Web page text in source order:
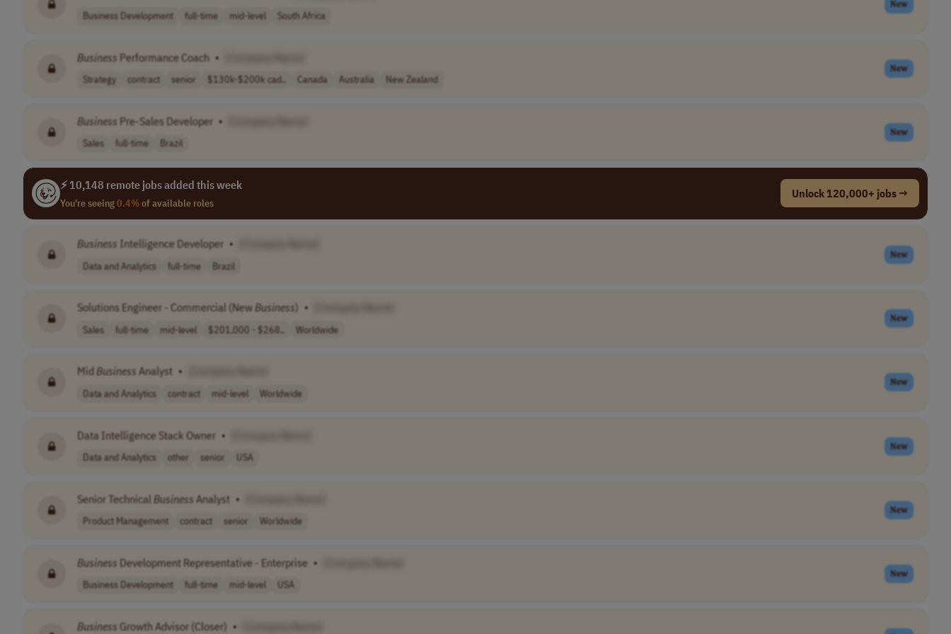
Business Development full-time mid-level South Africa
New
Business Performance Coach •
Strategy contract senior $130k-$200k cad.. Canada Australia New Zealand
New
Business Pre-Sales Developer •
Sales full-time Brazil
New
⚡ 10,148 remote jobs added this week
You're seeing0.4%of available roles
Unlock 120,000+ jobs →
Business Intelligence Developer •
Data and Analytics full-time Brazil
New
Solutions Engineer - Commercial (NewBusiness) •
Sales full-time mid-level $201,000 - $268.. Worldwide
New
Mid Business Analyst •
Data and Analytics contract mid-level Worldwide
New
Data Intelligence Stack Owner •
Data and Analytics other senior USA
New
Senior Technical Business Analyst •
Product Management contract senior Worldwide
New
Business Development Representative - Enterprise •
Business Development full-time mid-level USA
New
Business Growth Advisor (Closer) •